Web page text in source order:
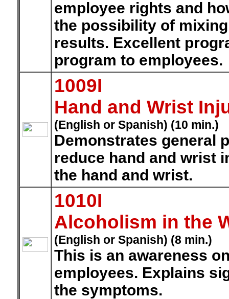
employee rights and
the possibility of
results. Excellent
program to employees.
1009I
Hand and Wrist
(English or Spanish) (10 min.)
Demonstrates general
reduce hand and wrist
the hand and wrist.
1010I
Alcoholism in the
(English or Spanish) (8 min.)
This is an awareness
employees. Explains
the symptoms.